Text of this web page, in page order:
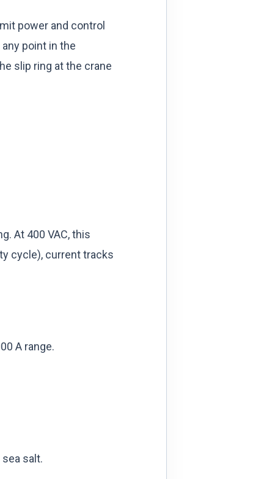
power and control
point in the
slip ring at the crane
At 400 VAC, this
cycle), current tracks
A range.
salt.